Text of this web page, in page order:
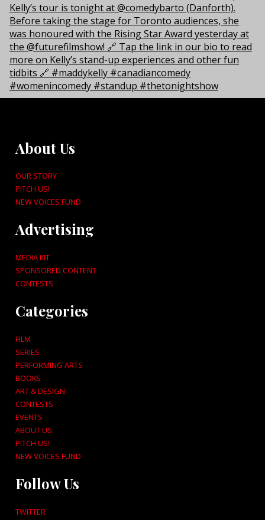
About Us
OUR STORY
PITCH US!
NEW VOICES FUND
Advertising
MEDIA KIT
SPONSORED CONTENT
CONTESTS
Categories
FILM
SERIES
PERFORMING ARTS
BOOKS
ART & DESIGN
CONTESTS
EVENTS
ABOUT US
PITCH US!
NEW VOICES FUND
Follow Us
TWITTER